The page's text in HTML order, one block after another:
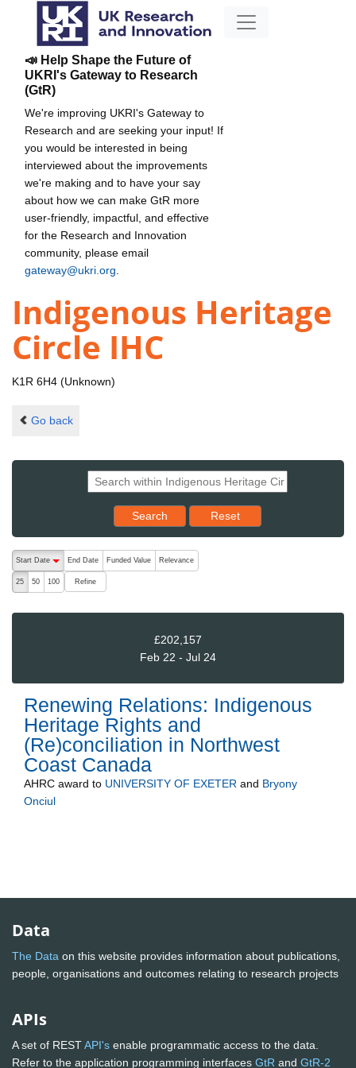
📣 Help Shape the Future of
UKRI's Gateway to Research
(GtR)
We're improving UKRI's Gateway to
Research and are seeking your input! If
you would be interested in being
interviewed about the improvements
we're making and to have your say
about how we can make GtR more
user-friendly, impactful, and effective
for the Research and Innovation
community, please email
gateway@ukri.org
Indigenous Heritage
Circle IHC
K1R 6H4 (Unknown)
Go back
Search Reset results to starting set
Reset
The following are buttons which change the sort order, pressing
Start Date
End Date Funded Value Relevance
25 50 100 Refine
£202,157
Feb 22 - Jul 24
Renewing Relations: Indigenous
Heritage Rights and
(Re)conciliation in Northwest
Coast Canada
AHRC award to UNIVERSITY OF EXETER and Bryony
Onciul
Data
The Data on this website provides information about publications,
people, organisations and outcomes relating to research projects
APIs
A set of RESTAPI's enable programmatic access to the data.
Refer to the application programming interfaces GtR and GtR-2